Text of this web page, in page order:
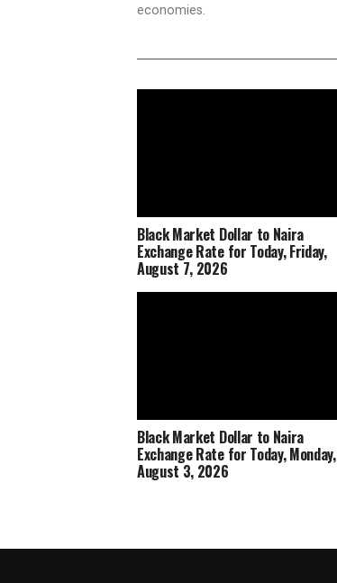
economies.
Black Market Dollar to Naira
Exchange Rate for Today, Friday,
August 7, 2026
Black Market Dollar to Naira
Exchange Rate for Today, Monday,
August 3, 2026